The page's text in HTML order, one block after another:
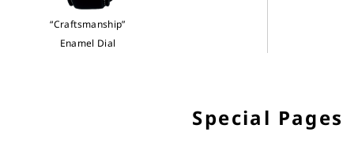
“Craftsmanship”
Enamel Dial
Special Pages